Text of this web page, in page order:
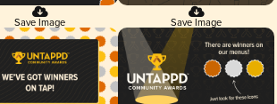
Save Image Save Image